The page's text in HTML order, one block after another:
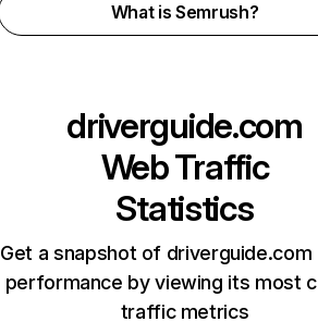
What is Semrush?
driverguide.com
Web Traffic
Statistics
Get a snapshot of driverguide.com
performance by viewing its most
traffic metrics